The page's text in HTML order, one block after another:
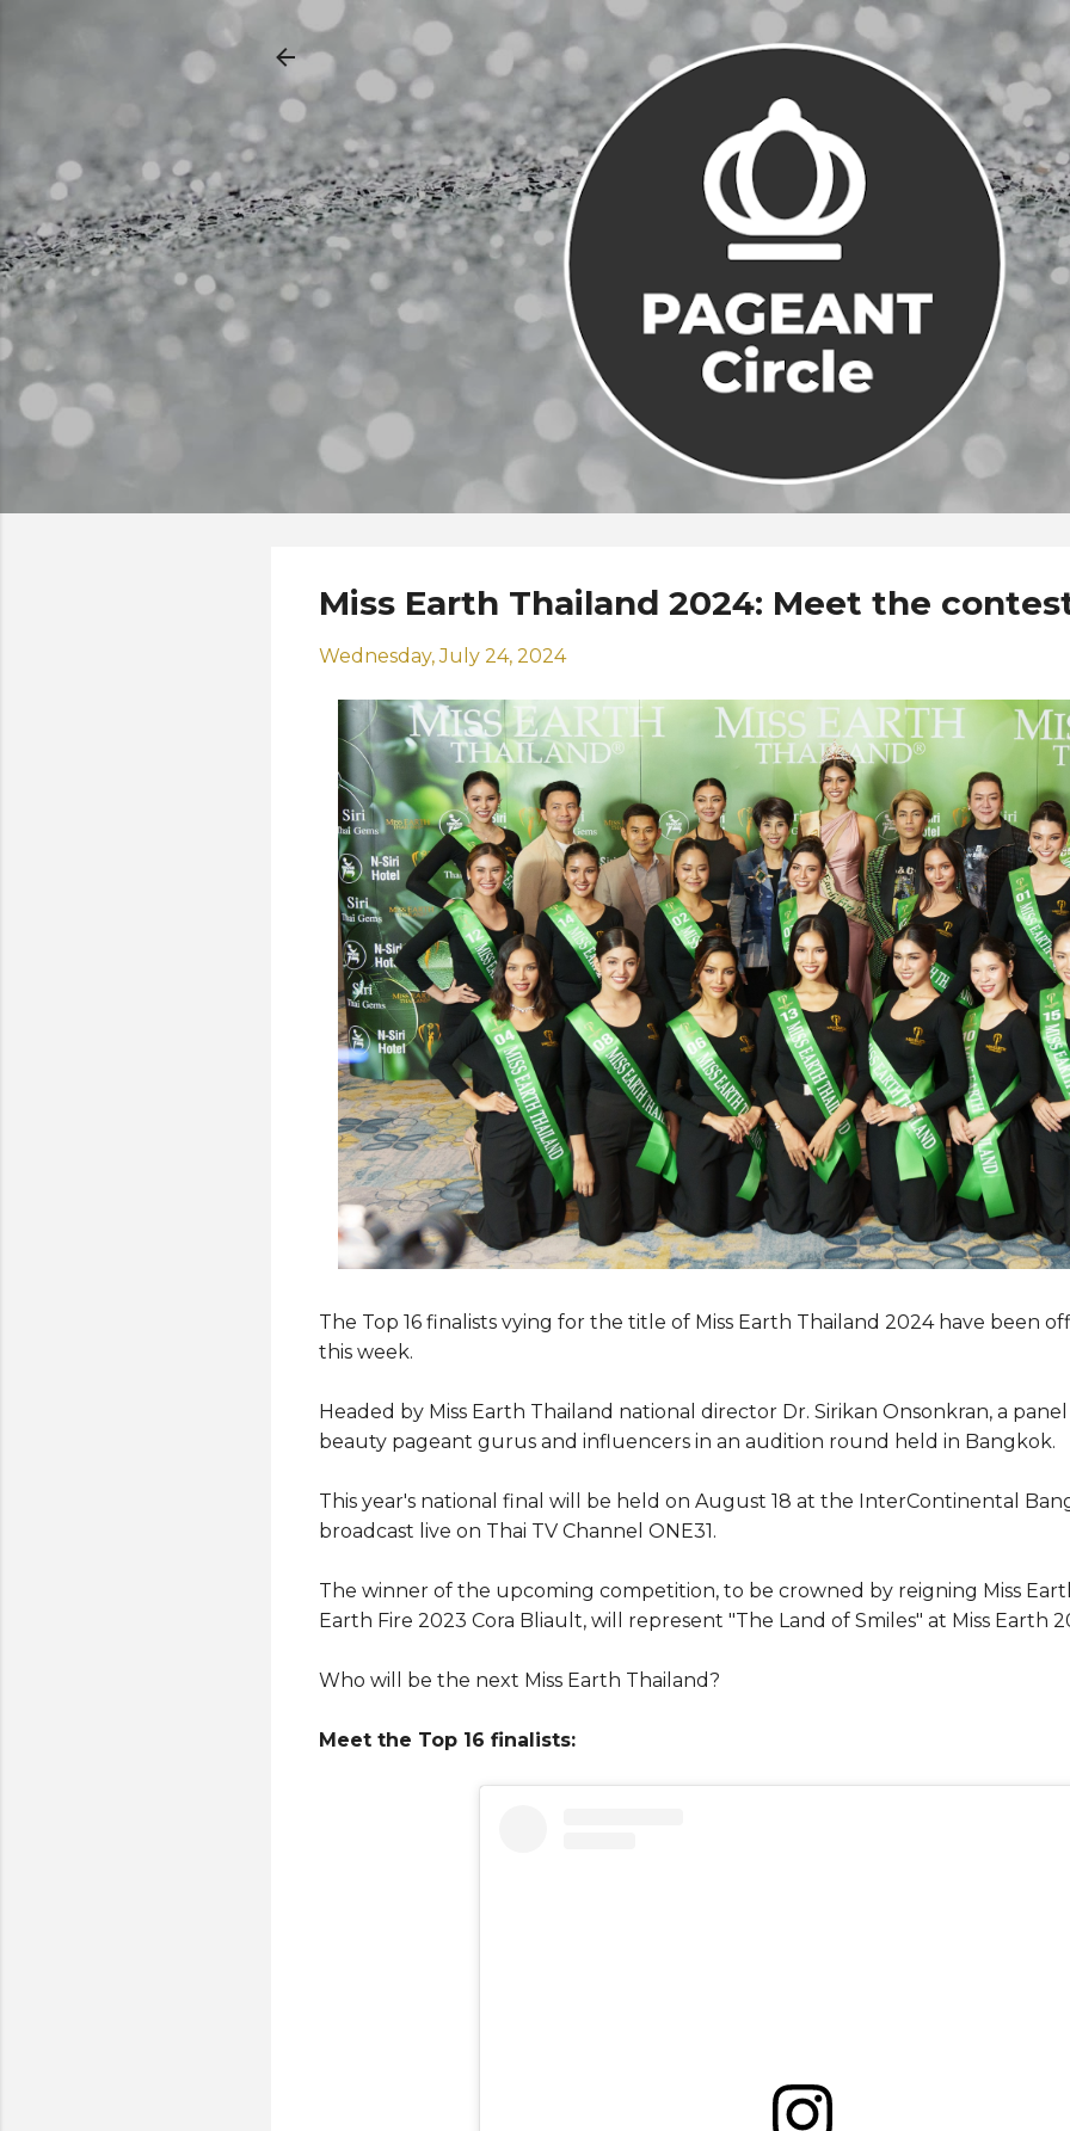
Skip to main content
Miss Earth Thailand 2024: Meet the
Wednesday, July 24, 2024
The Top 16 finalists vying for the title of Miss Earth Thailand 2024 have been
this week.
Headed by Miss Earth Thailand national director Dr. Sirikan Onsonkran, a
beauty pageant gurus and influencers in an audition round held in Bangkok.
This year's national final will be held on August 18 at the InterContinental
broadcast live on Thai TV Channel ONE31.
The winner of the upcoming competition, to be crowned by reigning Miss
Earth Fire 2023 Cora Bliault, will represent "The Land of Smiles" at Miss Earth
Who will be the next Miss Earth Thailand?
Meet the Top 16 finalists: